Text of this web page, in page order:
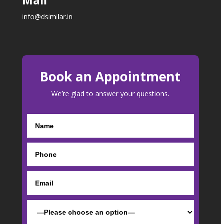
info@dsimilar.in
Book an Appointment
We’re glad to answer your questions.